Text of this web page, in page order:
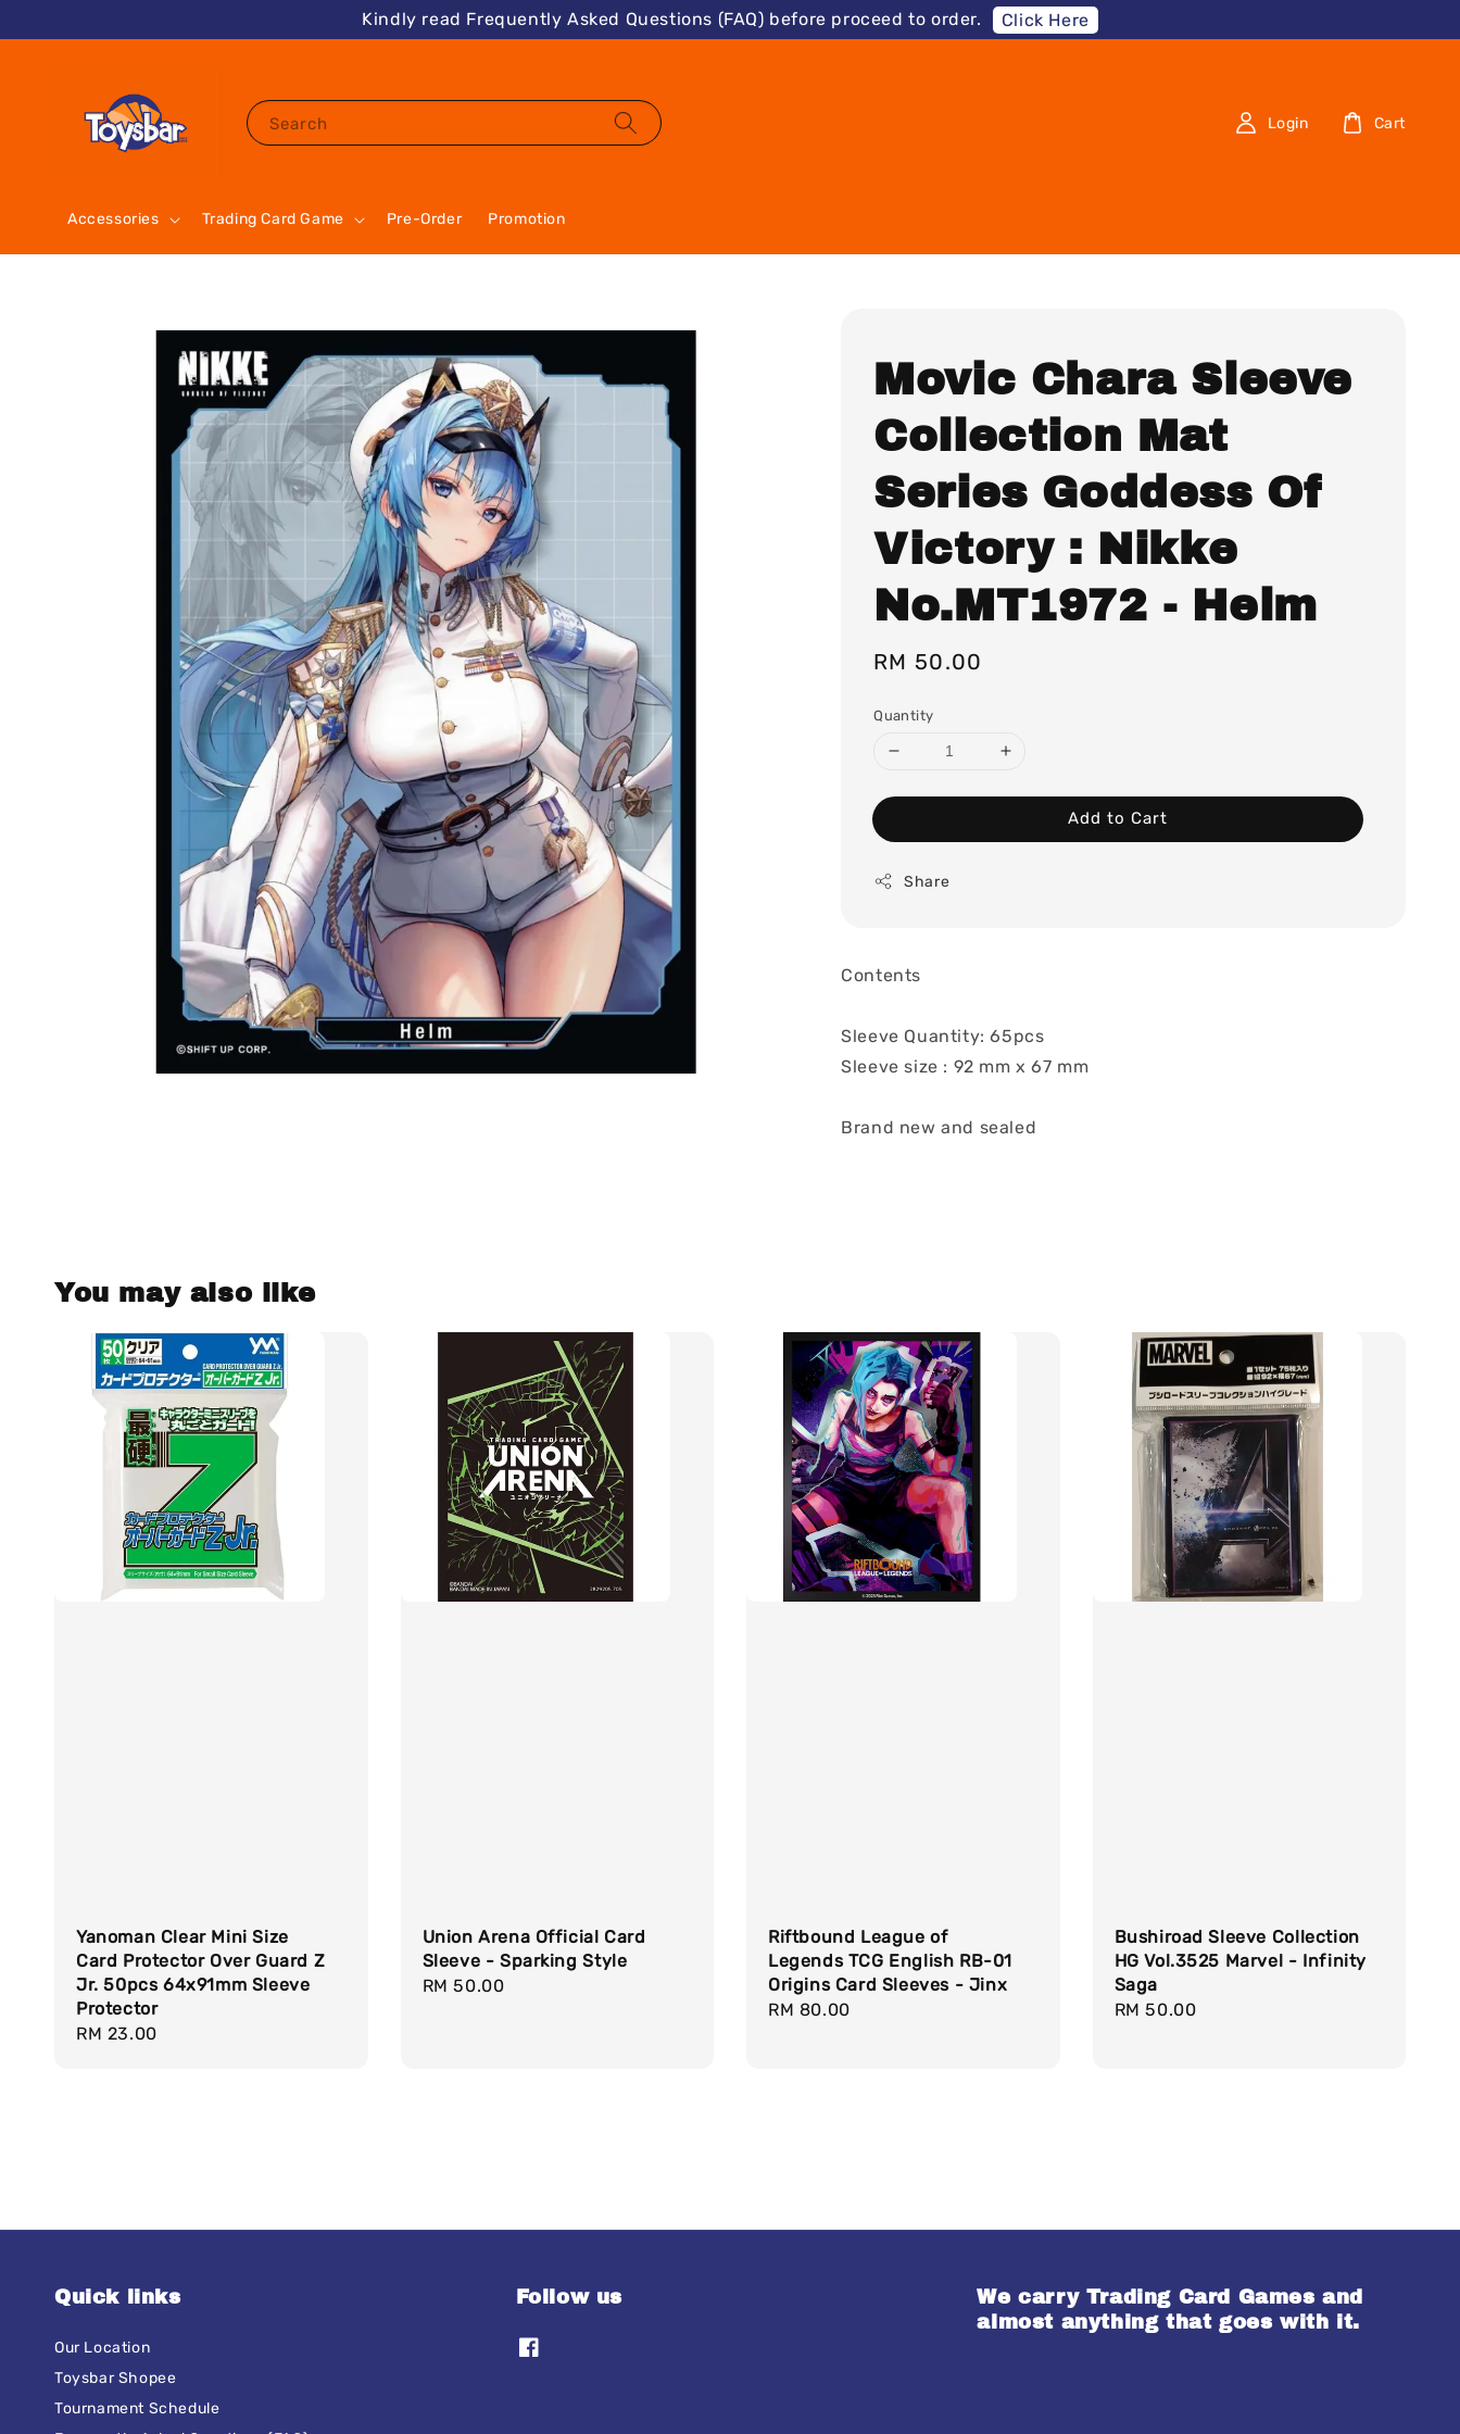
Kindly read Frequently Asked Questions (FAQ) before proceed to order. Click Here
Search
Accessories Trading Card Game Pre-Order Promotion
Login Cart
Movic Chara Sleeve
Collection Mat
Series Goddess Of
Victory : Nikke
No.MT1972 - Helm
Regular
RM 50.00
Quantity
Add to Cart
Share
Contents
Sleeve Quantity: 65pcs
Sleeve size : 92 mm x 67 mm
Brand new and sealed
You may also like
Yanoman Clear Mini Size
Card Protector Over Guard Z
Jr. 50pcs 64x91mm Sleeve
Protector
Regular
RM 23.00
Union Arena Official Card
Sleeve - Sparking Style
Regular
RM 50.00
Riftbound League of
Legends TCG English RB-01
Origins Card Sleeves - Jinx
Regular
RM 80.00
Bushiroad Sleeve Collection
HG Vol.3525 Marvel - Infinity
Saga
Regular
RM 50.00
Quick links
Our Location
Toysbar Shopee
Tournament Schedule
Follow us
We carry Trading Card Games and
almost anything that goes with it.